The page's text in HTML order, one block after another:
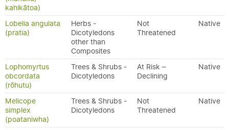
kahikātoa)
Lobelia angulata
(pratia)
Herbs -
Dicotyledons
other than
Composites
Not
Threatened
Native
Lophomyrtus
obcordata
(rōhutu)
Trees & Shrubs -
Dicotyledons
At Risk –
Declining
Native
Melicope
simplex
(poataniwha)
Trees & Shrubs -
Dicotyledons
Not
Threatened
Native